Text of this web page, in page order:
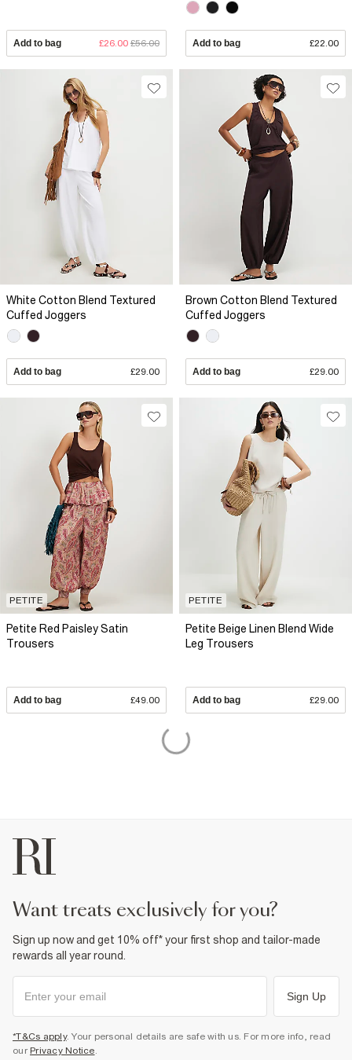
Add to bag £26.00 £56.00 Add to bag £22.00
White Cotton Blend Textured
Cuffed Joggers
Add to bag £29.00
Brown Cotton Blend Textured
Cuffed Joggers
Add to bag £29.00
PETITE
Petite Red Paisley Satin
Trousers
Add to bag £49.00
PETITE
Petite Beige Linen Blend Wide
Leg Trousers
Add to bag £29.00
want treats exclusively for you?
Sign up now and get 10% off* your first shop and tailor-made
rewards all year round.
Sign Up
*T&Cs apply. Your personal details are safe with us. For more info, read
our Privacy Notice.